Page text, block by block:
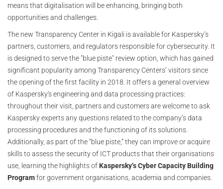
means that digitalisation will be enhancing, bringing both
opportunities and challenges.
The new Transparency Center in Kigali is available for Kaspersky’s
partners, customers, and regulators responsible for cybersecurity. It
is designed to serve the "blue piste" review option, which has gained
significant popularity among Transparency Centers’ visitors since
the opening of the first facility in 2018. It offers a general overview
of Kaspersky's engineering and data processing practices:
throughout their visit, partners and customers are welcome to ask
Kaspersky experts any questions related to the company’s data
processing procedures and the functioning of its solutions.
Additionally, as part of the “blue piste,” they can improve or acquire
skills to assess the security of ICT products that their organisations
use, learning the highlights of Kaspersky’s Cyber Capacity Building
Programfor government organisations, academia and companies.